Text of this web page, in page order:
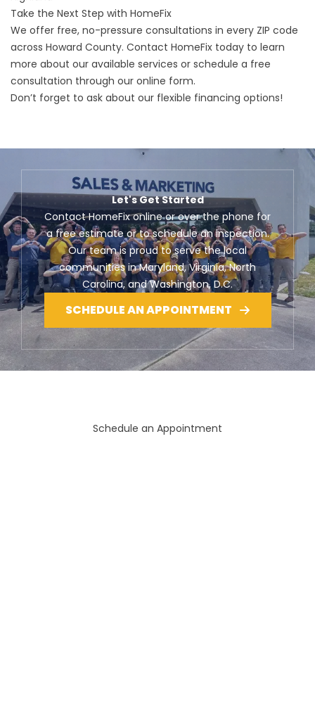
Take the Next Step with HomeFix
We offer free, no-pressure consultations in every ZIP code
across Howard County. Contact HomeFix today to learn
more about our available services or schedule a free
consultation through our online form.
Don’t forget to ask about our flexible financing options!
Let's Get Started
Contact HomeFix online or over the phone for
a free estimate or to schedule an inspection.
Our team is proud to serve the local
communities in Maryland, Virginia, North
Carolina, and Washington, D.C.
SCHEDULE AN APPOINTMENT
Schedule an Appointment